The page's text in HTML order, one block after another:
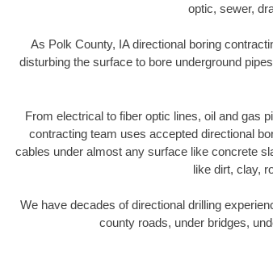
optic, sewer,
As Polk County, IA directional boring
disturbing the surface to bore underground
From electrical to fiber optic lines, oil and gas
contracting team uses accepted directional
cables under almost any surface like concrete
like dirt, clay,
We have decades of directional drilling
county roads, under bridges,